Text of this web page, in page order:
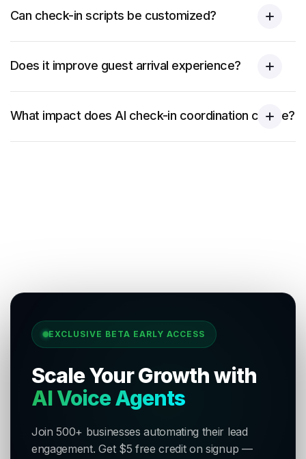
Can check-in scripts be customized?
Does it improve guest arrival experience?
What impact does AI check-in coordination create?
EXCLUSIVE BETA EARLY ACCESS
Scale Your Growth with
AI Voice Agents
Join 500+ businesses automating their lead
engagement. Get $5 free credit on signup —